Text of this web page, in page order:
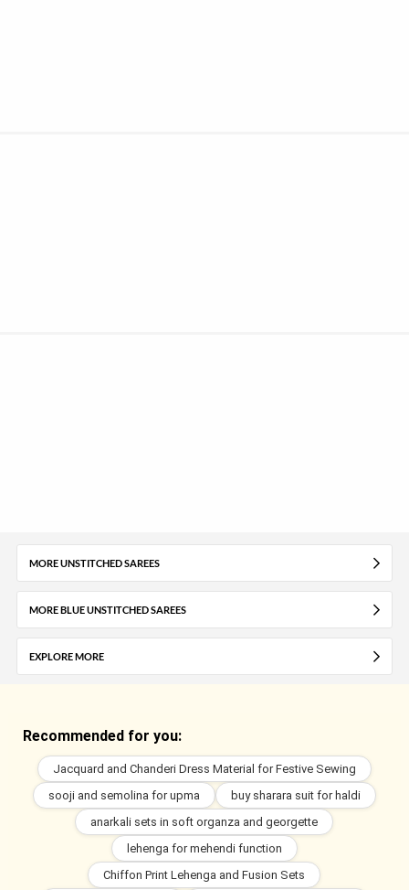
MORE UNSTITCHED SAREES
MORE BLUE UNSTITCHED SAREES
EXPLORE MORE
Recommended for you:
Jacquard and Chanderi Dress Material for Festive Sewing
sooji and semolina for upma
buy sharara suit for haldi
anarkali sets in soft organza and georgette
lehenga for mehendi function
Chiffon Print Lehenga and Fusion Sets